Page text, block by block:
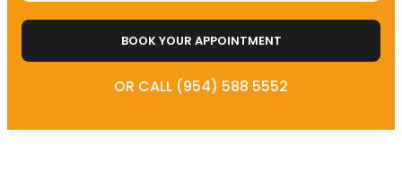
BOOK YOUR APPOINTMENT
OR CALL (954) 588 5552